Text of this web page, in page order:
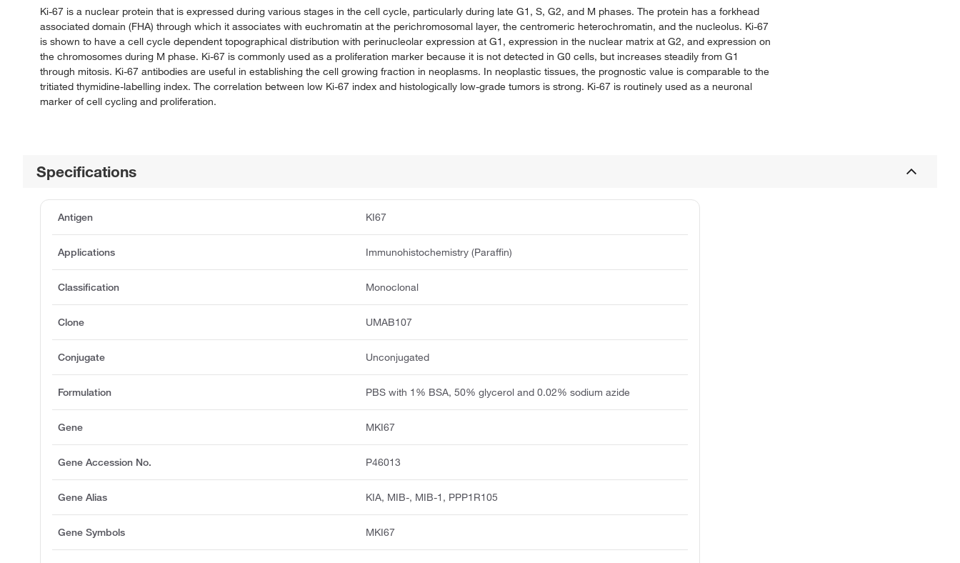
Ki-67 is a nuclear protein that is expressed during various stages in the cell cycle, particularly during late G1, S, G2, and M phases. The protein has a forkhead
associated domain (FHA) through which it associates with euchromatin at the perichromosomal layer, the centromeric heterochromatin, and the nucleolus. Ki-67
is shown to have a cell cycle dependent topographical distribution with perinucleolar expression at G1, expression in the nuclear matrix at G2, and expression on
the chromosomes during M phase. Ki-67 is commonly used as a proliferation marker because it is not detected in G0 cells, but increases steadily from G1
through mitosis. Ki-67 antibodies are useful in establishing the cell growing fraction in neoplasms. In neoplastic tissues, the prognostic value is comparable to the
tritiated thymidine-labelling index. The correlation between low Ki-67 index and histologically low-grade tumors is strong. Ki-67 is routinely used as a neuronal
marker of cell cycling and proliferation.
Specifications
Antigen KI67
Applications Immunohistochemistry (Paraffin)
Classification Monoclonal
Clone UMAB107
Conjugate Unconjugated
Formulation PBS with 1% BSA, 50% glycerol and 0.02% sodium azide
Gene MKI67
Gene Accession No. P46013
Gene Alias KIA, MIB-, MIB-1, PPP1R105
Gene Symbols MKI67